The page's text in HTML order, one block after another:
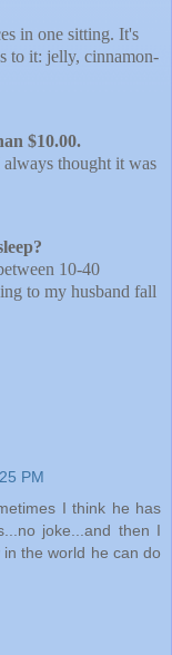
in one sitting. It's
to it: jelly, cinnamon-
$10.00.
thought it was
10-40
to my husband fall
PM
I think he has
joke...and then I
the world he can do